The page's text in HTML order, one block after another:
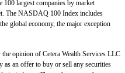
largest companies by market
The NASDAQ 100 Index includes
global economy, the major exception
opinion of Cetera Wealth Services LLC
as an offer to buy or sell any securities